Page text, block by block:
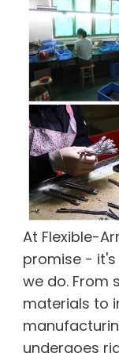
At Flexible-
promise -
we do. From
materials to
undergoes